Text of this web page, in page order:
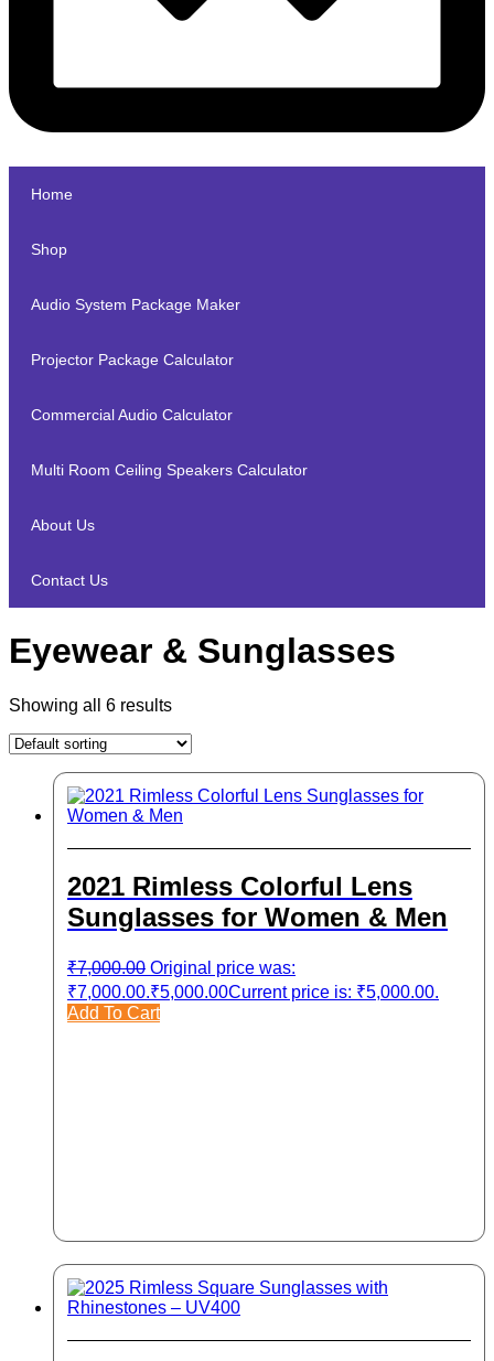
Home
Shop
Audio System Package Maker
Projector Package Calculator
Commercial Audio Calculator
Multi Room Ceiling Speakers Calculator
About Us
Contact Us
Eyewear & Sunglasses
Showing all 6 results
2021 Rimless Colorful Lens
Sunglasses for Women & Men
₹7,000.00 Original price was:
₹7,000.00.₹5,000.00Current price is: ₹5,000.00.
Add To Cart